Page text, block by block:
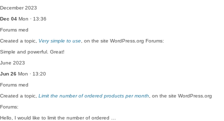
December 2023
Dec 04 Mon · 13:36
Forums med
Created a topic, Very simple to use , on the site WordPress.org Forums:
Simple and powerful. Great!
June 2023
Jun 26 Mon · 13:20
Forums med
Created a topic, Limit the number of ordered products per month , on the site WordPress.org
Forums:
Hello, I would like to limit the number of ordered …